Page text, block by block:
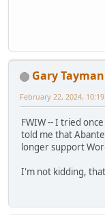
Gary Tayman
February 22, 2024,
FWIW -- I tried
told me that
longer support
I'm not kidding,